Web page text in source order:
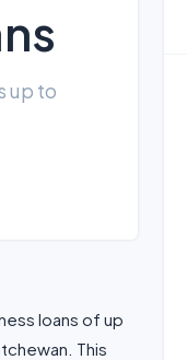
up to
loans of up
This